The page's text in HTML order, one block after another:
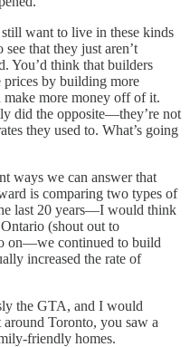
want to live in these kinds
that they just aren’t
You’d think that builders
prices by building more
make more money off of it.
did the opposite—they’re not
they used to. What’s going
ways we can answer that
is comparing two types of
last 20 years—I would think
(shout out to
on—we continued to build
increased the rate of
the GTA, and I would
Toronto, you saw a
friendly homes.